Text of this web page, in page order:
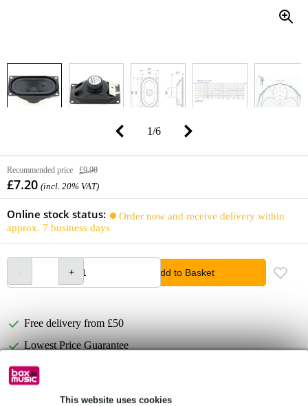
This website uses cookies
1/6
Recommended price £9.90
£7.20 (incl. 20% VAT)
Online stock status:
Order now and receive delivery within
approx. 7 business days
Add to Basket
Free delivery from £50
Lowest Price Guarantee
Product information